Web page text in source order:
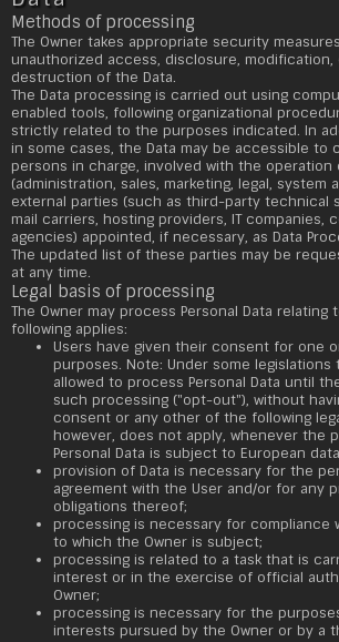
Methods of processing
The Owner takes appropriate security
unauthorized access, disclosure, modification,
destruction of the Data.
The Data processing is carried out using
enabled tools, following organizational
strictly related to the purposes indicated. In
in some cases, the Data may be accessible to
persons in charge, involved with the operation
(administration, sales, marketing, legal, system
external parties (such as third-party technical
mail carriers, hosting providers, IT companies,
agencies) appointed, if necessary, as Data
The updated list of these parties may be
at any time.
Legal basis of processing
The Owner may process Personal Data
following applies:
Users have given their consent for one
purposes. Note: Under some legislations
allowed to process Personal Data until
such processing ("opt-out"), without
consent or any other of the following
however, does not apply, whenever the
Personal Data is subject to European
provision of Data is necessary for the
agreement with the User and/or for any
obligations thereof;
processing is necessary for compliance
to which the Owner is subject;
processing is related to a task that is
interest or in the exercise of official
Owner;
processing is necessary for the
interests pursued by the Owner or by a